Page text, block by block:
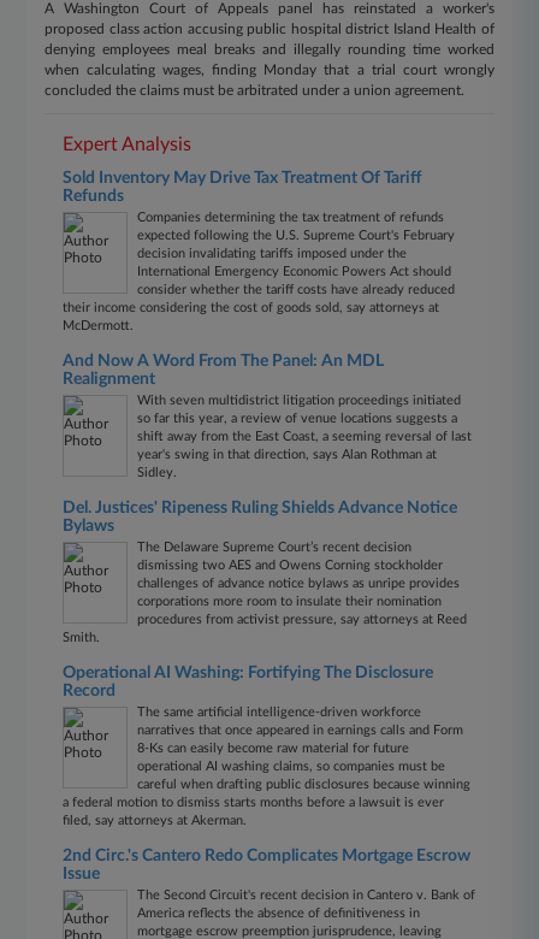
A Washington Court of Appeals panel has reinstated a worker's
proposed class action accusing public hospital district Island Health of
denying employees meal breaks and illegally rounding time worked
when calculating wages, finding Monday that a trial court wrongly
concluded the claims must be arbitrated under a union agreement.
Expert Analysis
Sold Inventory May Drive Tax Treatment Of Tariff
Refunds
Companies determining the tax treatment of refunds
expected following the U.S. Supreme Court's February
decision invalidating tariffs imposed under the
International Emergency Economic Powers Act should
consider whether the tariff costs have already reduced
their income considering the cost of goods sold, say attorneys at
McDermott.
And Now A Word From The Panel: An MDL
Realignment
With seven multidistrict litigation proceedings initiated
so far this year, a review of venue locations suggests a
shift away from the East Coast, a seeming reversal of last
year's swing in that direction, says Alan Rothman at
Sidley.
Del. Justices' Ripeness Ruling Shields Advance Notice
Bylaws
The Delaware Supreme Court’s recent decision
dismissing two AES and Owens Corning stockholder
challenges of advance notice bylaws as unripe provides
corporations more room to insulate their nomination
procedures from activist pressure, say attorneys at Reed
Smith.
Operational AI Washing: Fortifying The Disclosure
Record
The same artificial intelligence-driven workforce
narratives that once appeared in earnings calls and Form
8-Ks can easily become raw material for future
operational AI washing claims, so companies must be
careful when drafting public disclosures because winning
a federal motion to dismiss starts months before a lawsuit is ever
filed, say attorneys at Akerman.
2nd Circ.'s Cantero Redo Complicates Mortgage Escrow
Issue
The Second Circuit's recent decision in Cantero v. Bank of
America reflects the absence of definitiveness in
mortgage escrow preemption jurisprudence, leaving